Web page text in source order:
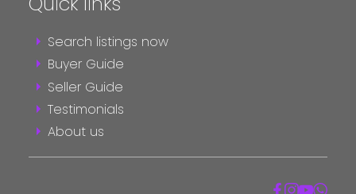
Search listings now
Buyer Guide
Seller Guide
Testimonials
About us